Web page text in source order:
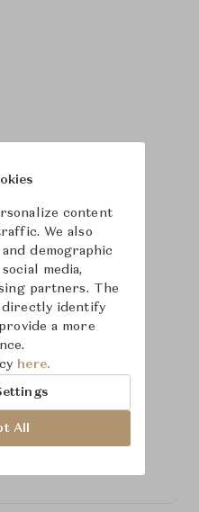
content
We also
demographic
media,
partners. The
directly identify
a more
here.
All